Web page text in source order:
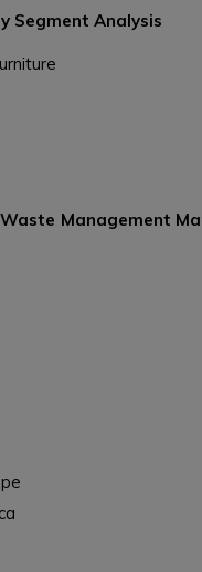
Segment Analysis
Management